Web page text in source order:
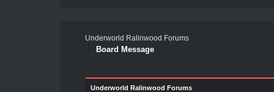
Underworld Ralinwood Forums
Board Message
Underworld Ralinwood Forums